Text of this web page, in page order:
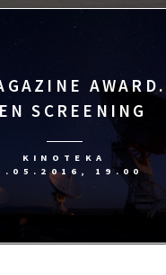
SCREENING
KINOTEKA
19.00